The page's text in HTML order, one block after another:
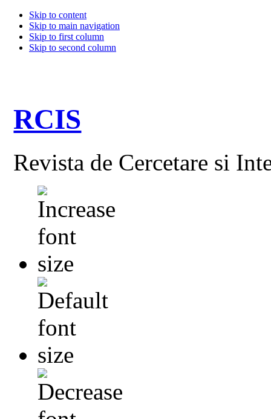
Skip to content
Skip to main navigation
Skip to first column
Skip to second column
RCIS
Revista de Cercetare si